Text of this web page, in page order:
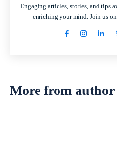
Engaging articles, stories, and tips
enriching your mind. Join us
More from author